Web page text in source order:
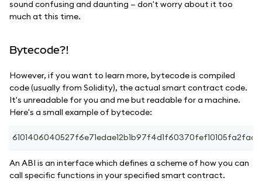
sound confusing and daunting — don't worry about it too
much at this time.
Bytecode?!
However, if you want to learn more, bytecode is compiled
code (usually from Solidity), the actual smart contract code.
It's unreadable for you and me but readable for a machine.
Here's a small example of bytecode:
An ABI is an interface which defines a scheme of how you can
call specific functions in your specified smart contract.